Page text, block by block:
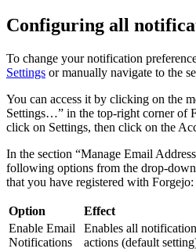
Configuring all
To change your notification
Settings or manually navigate to the
You can access it by clicking on the
Settings…” in the top-right corner of
click on Settings, then click on the
In the section “Manage Email
following options from the drop-
that you have registered with Forgejo:
Option
Effect
Enable Email
Notifications
Enables all
actions (default